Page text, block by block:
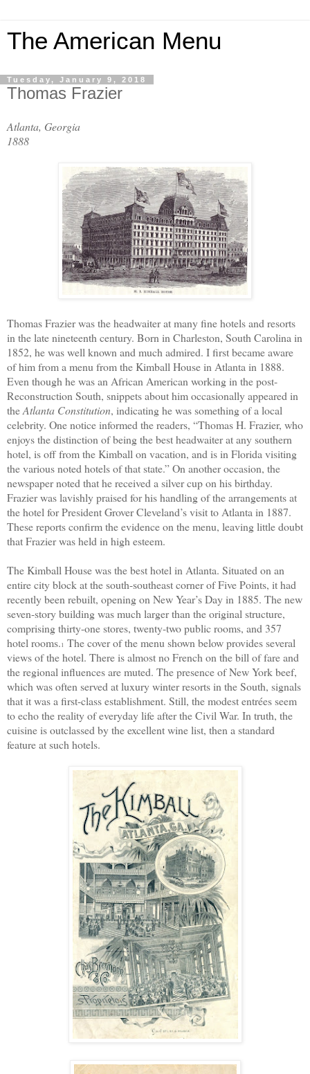
The American Menu
Tuesday, January 9, 2018
Thomas Frazier
Atlanta, Georgia
1888
Thomas Frazier was the headwaiter at many fine hotels and resorts
in the late nineteenth century. Born in Charleston, South Carolina in
1852, he was well known and much admired. I first became aware
of him from a menu from the Kimball House in Atlanta in 1888.
Even though he was an African American working in the post-
Reconstruction South, snippets about him occasionally appeared in
theAtlanta Constitution, indicating he was something of a local
celebrity. One notice informed the readers, “Thomas H. Frazier, who
enjoys the distinction of being the best headwaiter at any southern
hotel, is off from the Kimball on vacation, and is in Florida visiting
the various noted hotels of that state.” On another occasion, the
newspaper noted that he received a silver cup on his birthday.
Frazier was lavishly praised for his handling of the arrangements at
the hotel for President Grover Cleveland’s visit to Atlanta in 1887.
These reports confirm the evidence on the menu, leaving little doubt
that Frazier was held in high esteem.
The Kimball House was the best hotel in Atlanta. Situated on an
entire city block at the south-southeast corner of Five Points, it had
recently been rebuilt, opening on New Year’s Day in 1885. The new
seven-story building was much larger than the original structure,
comprising thirty-one stores, twenty-two public rooms, and 357
hotel rooms.1 The cover of the menu shown below provides several
views of the hotel. There is almost no French on the bill of fare and
the regional influences are muted. The presence of New York beef,
which was often served at luxury winter resorts in the South, signals
that it was a first-class establishment. Still, the modest entrées seem
to echo the reality of everyday life after the Civil War. In truth, the
cuisine is outclassed by the excellent wine list, then a standard
feature at such hotels.